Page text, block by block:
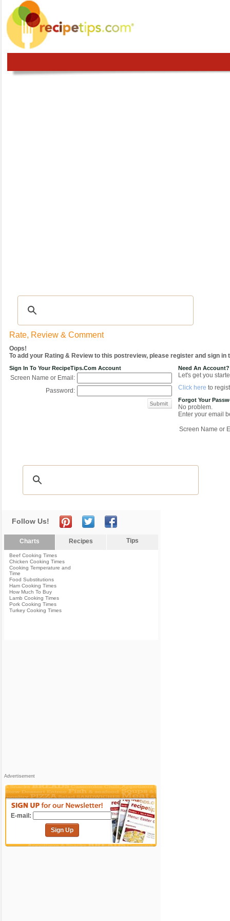
Rate, Review & Comment
Oops!
To add your Rating & Review to this postreview, please register and sign in
Sign In To Your RecipeTips.com Account
Screen Name or Email:
Password:
Need An Account?
Let's get you
Click here to
Forgot Your
No problem.
Enter your email
Screen Name or
Follow Us!
Charts Recipes Tips
Beef Cooking Times
Chicken Cooking Times
Cooking Temperature and
Time
Food Substitutions
Ham Cooking Times
How Much To Buy
Lamb Cooking Times
Pork Cooking Times
Turkey Cooking Times
Advertisement
E-mail:
Sign Up